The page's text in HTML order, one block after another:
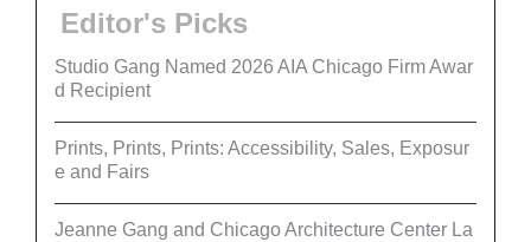
Editor's Picks
Studio Gang Named 2026 AIA Chicago Firm Awar
d Recipient
Prints, Prints, Prints: Accessibility, Sales, Exposur
e and Fairs
Jeanne Gang and Chicago Architecture Center La